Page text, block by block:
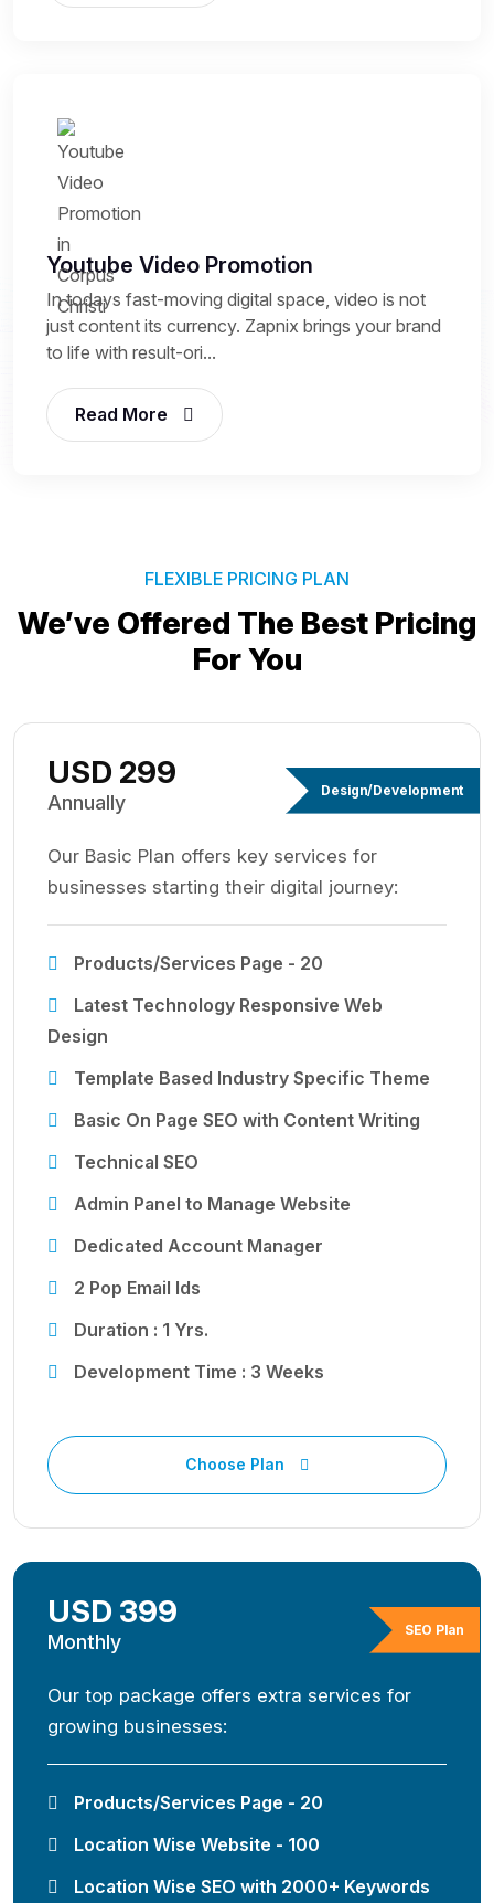
Youtube Video Promotion
In todays fast-moving digital space, video is not
just content its currency. Zapnix brings your brand
to life with result-ori...
Read More
FLEXIBLE PRICING PLAN
We’ve Offered The Best Pricing
For You
Design/Development
USD 299
Annually
Our Basic Plan offers key services for
businesses starting their digital journey:
Products/Services Page - 20
Latest Technology Responsive Web
Design
Template Based Industry Specific Theme
Basic On Page SEO with Content Writing
Technical SEO
Admin Panel to Manage Website
Dedicated Account Manager
2 Pop Email Ids
Duration : 1 Yrs.
Development Time : 3 Weeks
Choose Plan
SEO Plan
USD 399
Monthly
Our top package offers extra services for
growing businesses:
Products/Services Page - 20
Location Wise Website - 100
Location Wise SEO with 2000+ Keywords